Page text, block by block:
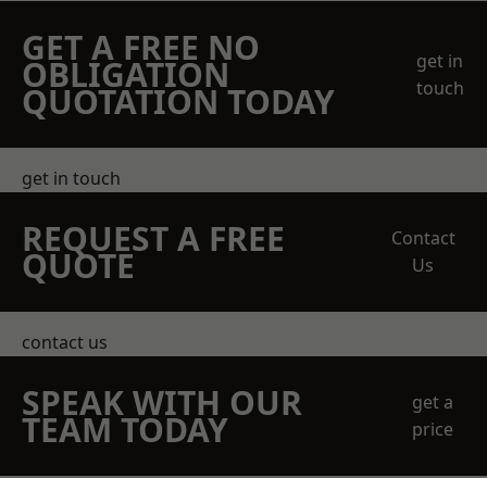
GET A FREE NO
OBLIGATION
QUOTATION TODAY
get in
touch
get in touch
REQUEST A FREE
QUOTE
Contact
Us
contact us
SPEAK WITH OUR
TEAM TODAY
get a
price